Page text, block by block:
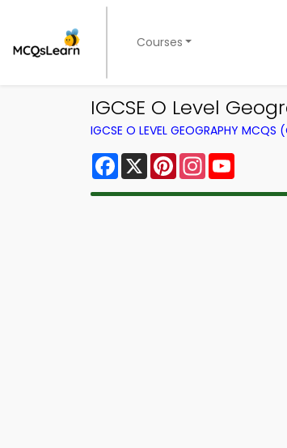
Courses
IGCSE O Level
IGCSE O LEVEL GEOGRAPHY MCQS
Facebook
X PinterestInstagram